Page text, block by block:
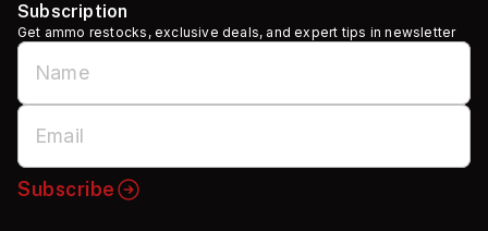
Subscription
Get ammo restocks, exclusive deals, and expert tips in newsletter
Subscribe